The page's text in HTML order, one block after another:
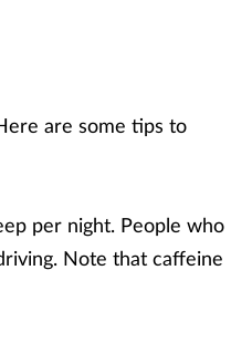
are some tips to
per night. People who
Note that caffeine